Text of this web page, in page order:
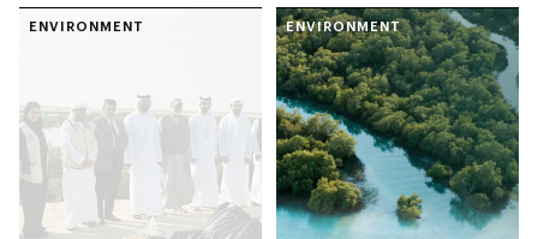
ENVIRONMENT ENVIRONMENT